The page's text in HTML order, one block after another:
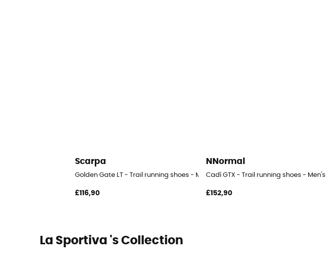
Scarpa
Golden Gate LT - Trail running shoes - Men's
£116,90
NNormal
Cadí GTX - Trail running shoes - Men's
£152,90
La Sportiva 's Collection